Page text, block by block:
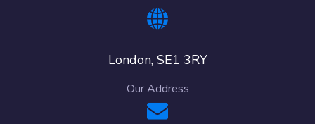
London, SE1 3RY
Our Address